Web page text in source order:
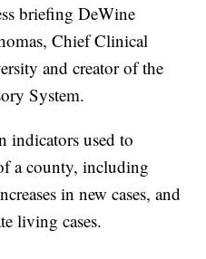
briefing DeWine
Chief Clinical
and creator of the
System.
indicators used to
a county, including
in new cases, and
living cases.